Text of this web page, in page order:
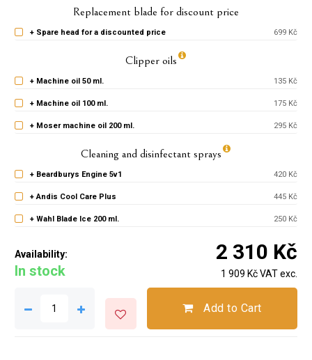
Replacement blade for discount price
+ Spare head for a discounted price 699 Kč
Clipper oils
+ Machine oil 50 ml. 135 Kč
+ Machine oil 100 ml. 175 Kč
+ Moser machine oil 200 ml. 295 Kč
Cleaning and disinfectant sprays
+ Beardburys Engine 5v1 420 Kč
+ Andis Cool Care Plus 445 Kč
+ Wahl Blade Ice 200 ml. 250 Kč
Availability:
In stock
2 310 Kč
1 909 Kč VAT exc.
Add to Cart